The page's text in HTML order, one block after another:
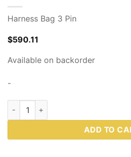
Harness Bag 3 Pin
$590.11
Available on backorder
-
Western Plows Part # 56521
ADD TO